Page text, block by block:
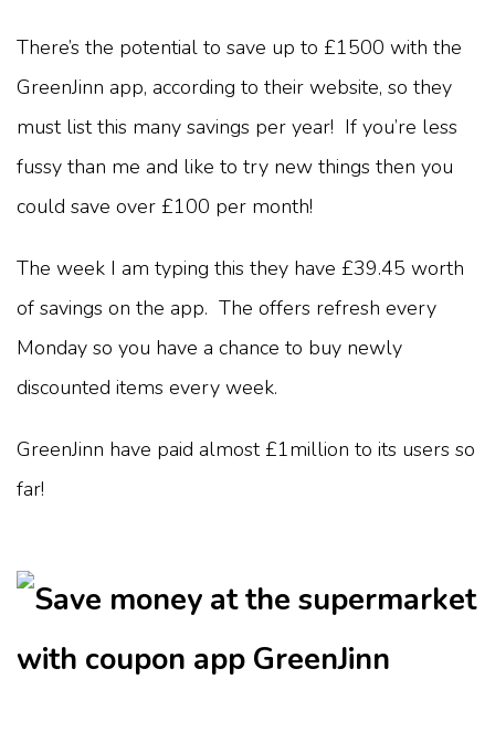
There’s the potential to save up to £1500 with the
GreenJinn app, according to their website, so they
must list this many savings per year! If you’re less
fussy than me and like to try new things then you
could save over £100 per month!
The week I am typing this they have £39.45 worth
of savings on the app. The offers refresh every
Monday so you have a chance to buy newly
discounted items every week.
GreenJinn have paid almost £1million to its users so
far!